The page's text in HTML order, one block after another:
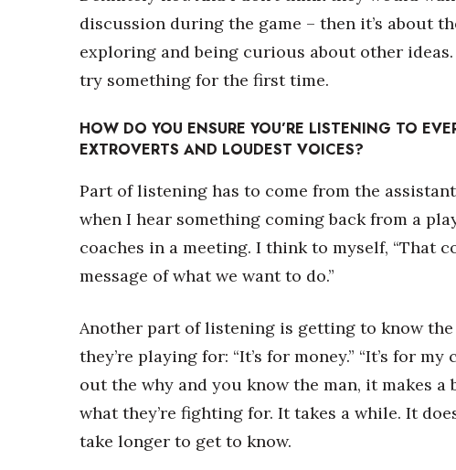
discussion during the game – then it’s about
exploring and being curious about other
try something for the first time.
HOW DO YOU ENSURE YOU’RE LISTENING TO
EXTROVERTS AND LOUDEST VOICES?
Part of listening has to come from the
when I hear something coming back from a
coaches in a meeting. I think to myself, “That
message of what we want to do.”
Another part of listening is getting to know the
they’re playing for: “It’s for money.” “It’s for
out the why and you know the man, it makes
what they’re fighting for. It takes a while. It
take longer to get to know.